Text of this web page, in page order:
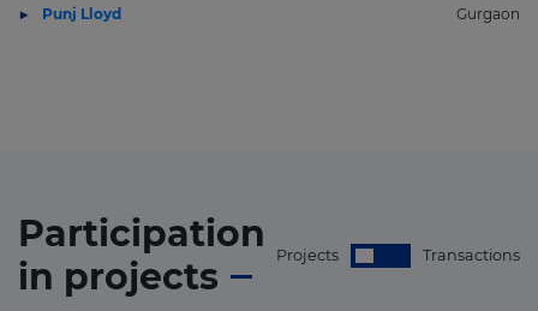
Punj Lloyd Gurgaon
Participation
in projects Projects Transactions